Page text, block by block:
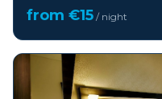
from €15 / night